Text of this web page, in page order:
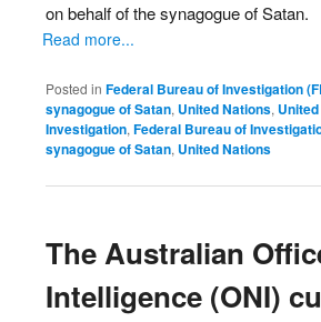
on behalf of the synagogue of Satan.
Read more...
Posted in Federal Bureau of Investigation
synagogue of Satan, United Nations,
Investigation, Federal Bureau of
synagogue of Satan, United Nations
The Australian
Intelligence (ONI)